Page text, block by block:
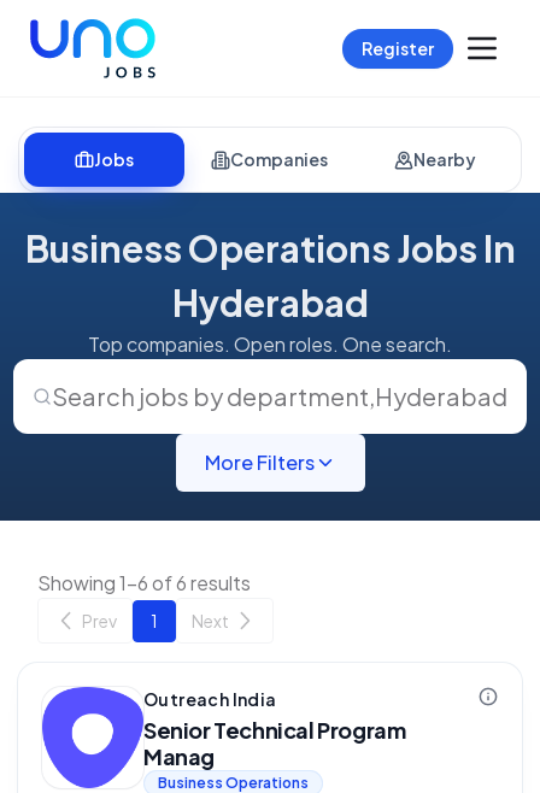
Register
Jobs Companies Nearby
Business Operations Jobs In
Hyderabad
Top companies. Open roles. One search.
Search jobs by department,Hyderabad
More Filters
Showing 1-6 of 6 results
Prev 1 Next
Outreach India
Senior Technical Program
Manag
Business Operations